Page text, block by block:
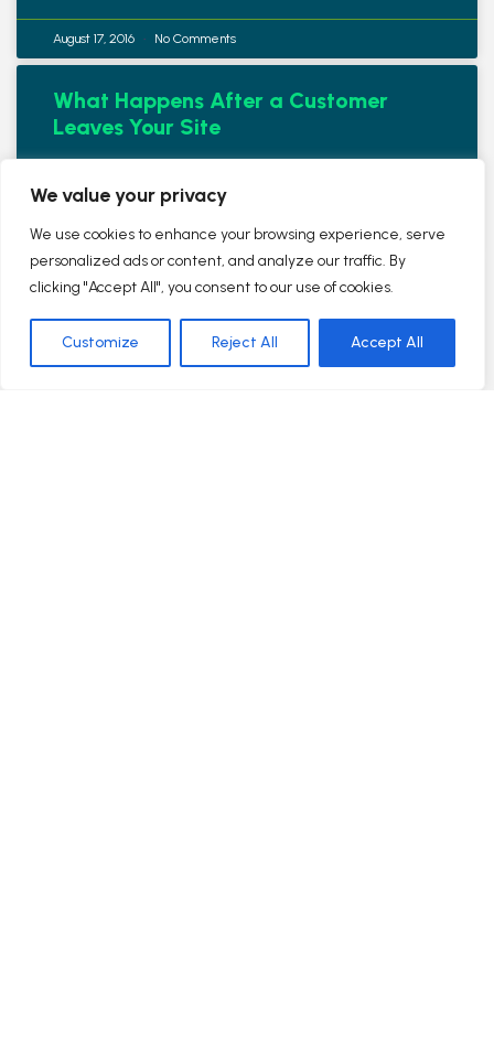
We value your privacy
We use cookies to enhance your browsing experience, serve
personalized ads or content, and analyze our traffic. By
clicking "Accept All", you consent to our use of cookies.
Customize Reject All Accept All
August 17, 2016 No Comments
What Happens After a Customer
Leaves Your Site
August 9, 2016 No Comments
Internet Marketing vs Traditional
Marketing for Small Businesses –
Which Is Better? #AskAWebOp Ep 46